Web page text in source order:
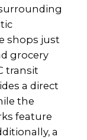
shops just
grocery
transit
a direct
the
feature
a